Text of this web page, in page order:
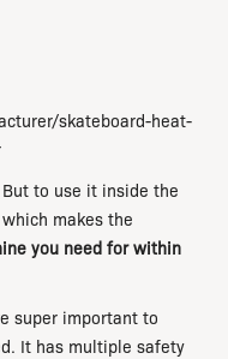
skateboard-heat-
But to use it inside the
makes the
you need for within
super important to
It has multiple safety